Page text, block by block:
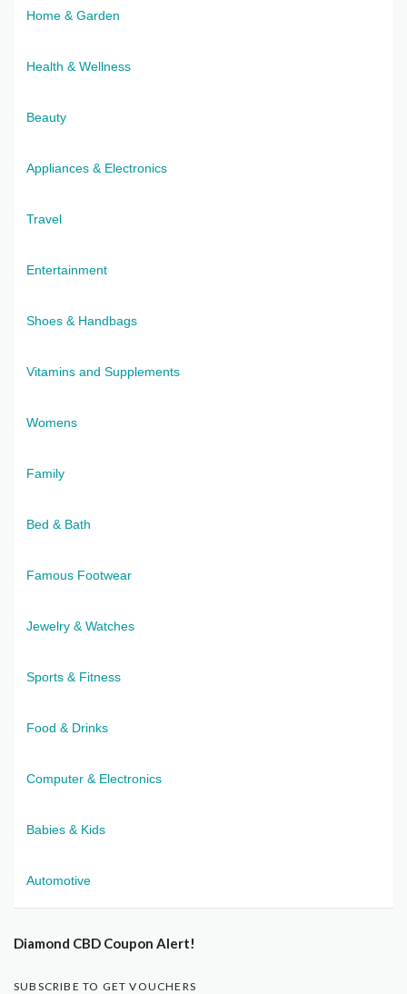
Home & Garden
Health & Wellness
Beauty
Appliances & Electronics
Travel
Entertainment
Shoes & Handbags
Vitamins and Supplements
Womens
Family
Bed & Bath
Famous Footwear
Jewelry & Watches
Sports & Fitness
Food & Drinks
Computer & Electronics
Babies & Kids
Automotive
Diamond CBD Coupon Alert!
SUBSCRIBE TO GET VOUCHERS